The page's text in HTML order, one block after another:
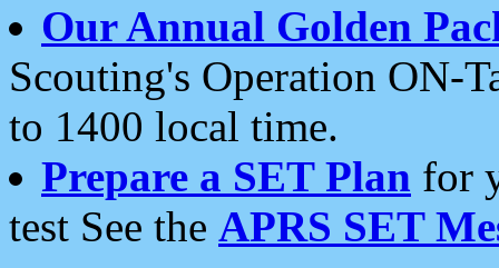
Our Annual Golden
Scouting's Operation ON-
to 1400 local time.
Prepare a SET Plan for
test See the APRS SET